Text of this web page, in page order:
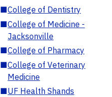
■College of Dentistry
■College of Medicine -
Jacksonville
■College of Pharmacy
■College of Veterinary
Medicine
■UF Health Shands